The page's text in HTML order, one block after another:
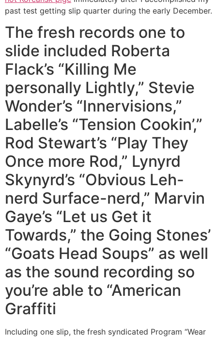
past test getting slip quarter during the early December.
The fresh records one to
slide included Roberta
Flack’s “Killing Me
personally Lightly,” Stevie
Wonder’s “Innervisions,”
Labelle’s “Tension Cookin’,”
Rod Stewart’s “Play They
Once more Rod,” Lynyrd
Skynyrd’s “Obvious Leh-
nerd Surface-nerd,” Marvin
Gaye’s “Let us Get it
Towards,” the Going Stones’
“Goats Head Soups” as well
as the sound recording so
you’re able to “American
Graffiti
Including one slip, the fresh syndicated Program “Wear